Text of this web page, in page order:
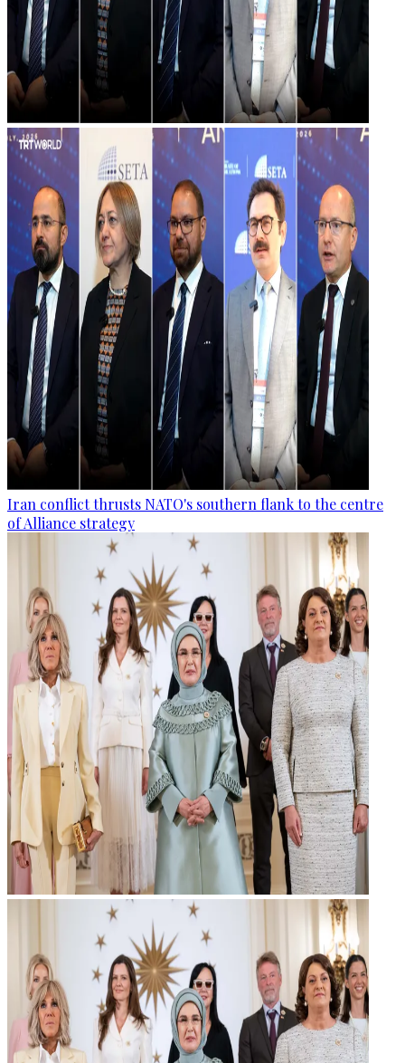
Iran conflict thrusts NATO's southern flank to the centre
of Alliance strategy